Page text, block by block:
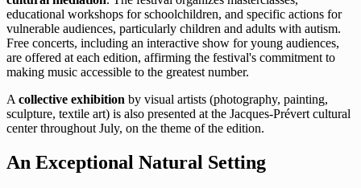
educational workshops for schoolchildren, and specific actions for
vulnerable audiences, particularly children and adults with autism.
Free concerts, including an interactive show for young audiences,
are offered at each edition, affirming the festival's commitment to
making music accessible to the greatest number.
A collective exhibition by visual artists (photography, painting,
sculpture, textile art) is also presented at the Jacques-Prévert cultural
center throughout July, on the theme of the edition.
An Exceptional Natural Setting